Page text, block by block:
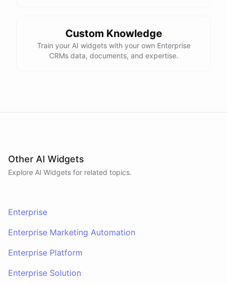
Custom Knowledge
Train your AI widgets with your own Enterprise
CRMs data, documents, and expertise.
Other AI Widgets
Explore AI Widgets for related topics.
Enterprise
Enterprise Marketing Automation
Enterprise Platform
Enterprise Solution